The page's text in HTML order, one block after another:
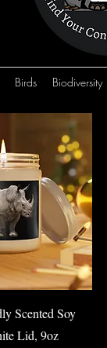
Birds Biodiversity
View
Scented Soy
Lid, 9oz